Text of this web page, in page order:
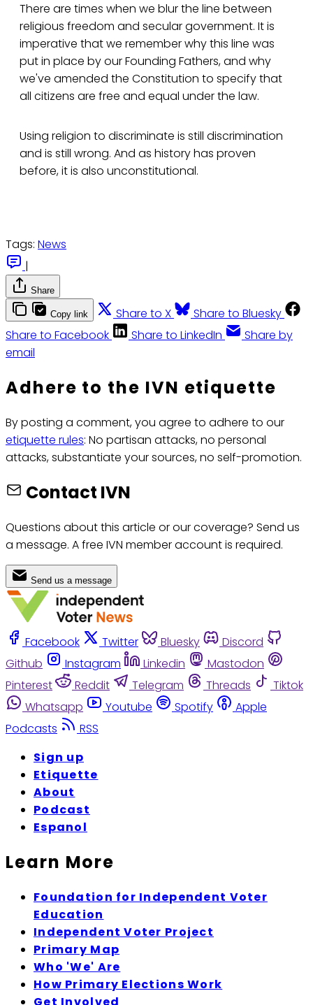
There are times when we blur the line between
religious freedom and secular government. It is
imperative that we remember why this line was
put in place by our Founding Fathers, and why
we've amended the Constitution to specify that
all citizens are free and equal under the law.
Using religion to discriminate is still discrimination
and is still wrong. And as history has proven
before, it is also unconstitutional.
Tags: News
|
Share
Copy link Share to X
Share to Bluesky
Share to Facebook
Share to LinkedIn
Share by
email
Adhere to the IVN etiquette
By posting a comment, you agree to adhere to our
etiquette rules: No partisan attacks, no personal
attacks, substantiate your sources, no self-promotion.
Contact IVN
Questions about this article or our coverage? Send us
a message. A free IVN member account is required.
Send us a message
Facebook Twitter Bluesky
Discord
Github
Instagram Linkedin
Mastodon
Pinterest
Reddit Telegram Threads
Tiktok
Whatsapp
Youtube Spotify
Apple
Podcasts
RSS
Sign up
Etiquette
About
Podcast
Espanol
Learn More
Foundation for Independent Voter
Education
Independent Voter Project
Primary Map
Who 'We' Are
How Primary Elections Work
Get Involved